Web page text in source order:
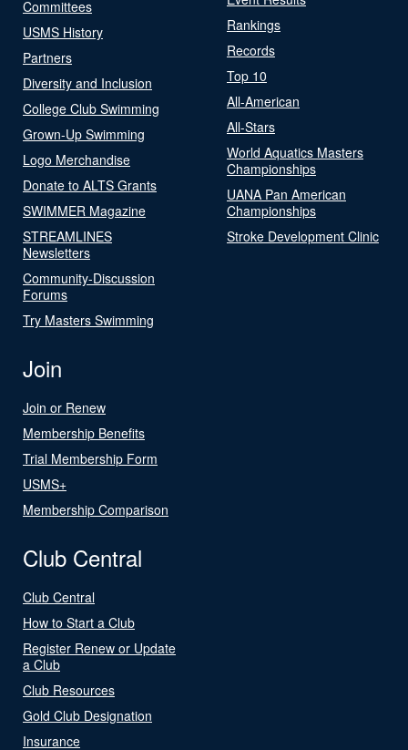
Committees
USMS History
Partners
Diversity and Inclusion
College Club Swimming
Grown-Up Swimming
Logo Merchandise
Donate to ALTS Grants
SWIMMER Magazine
STREAMLINES
Newsletters
Community-Discussion
Forums
Try Masters Swimming
Rankings
Records
Top 10
All-American
All-Stars
World Aquatics Masters
Championships
UANA Pan American
Championships
Stroke Development Clinic
Join
Join or Renew
Membership Benefits
Trial Membership Form
USMS+
Membership Comparison
Club Central
Club Central
How to Start a Club
Register Renew or Update
a Club
Club Resources
Gold Club Designation
Insurance